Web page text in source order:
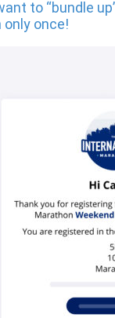
to “bundle
once!